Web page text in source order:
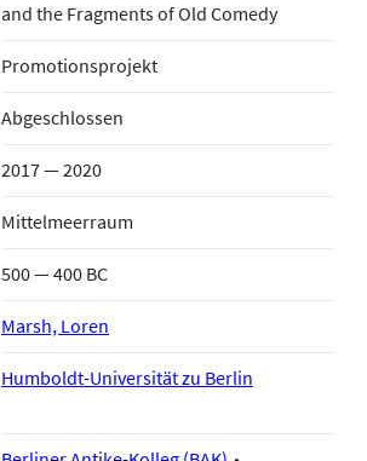
and the Fragments of Old Comedy
Promotionsprojekt
Abgeschlossen
2017 — 2020
Mittelmeerraum
500 — 400 BC
Marsh, Loren
Humboldt-Universität zu Berlin